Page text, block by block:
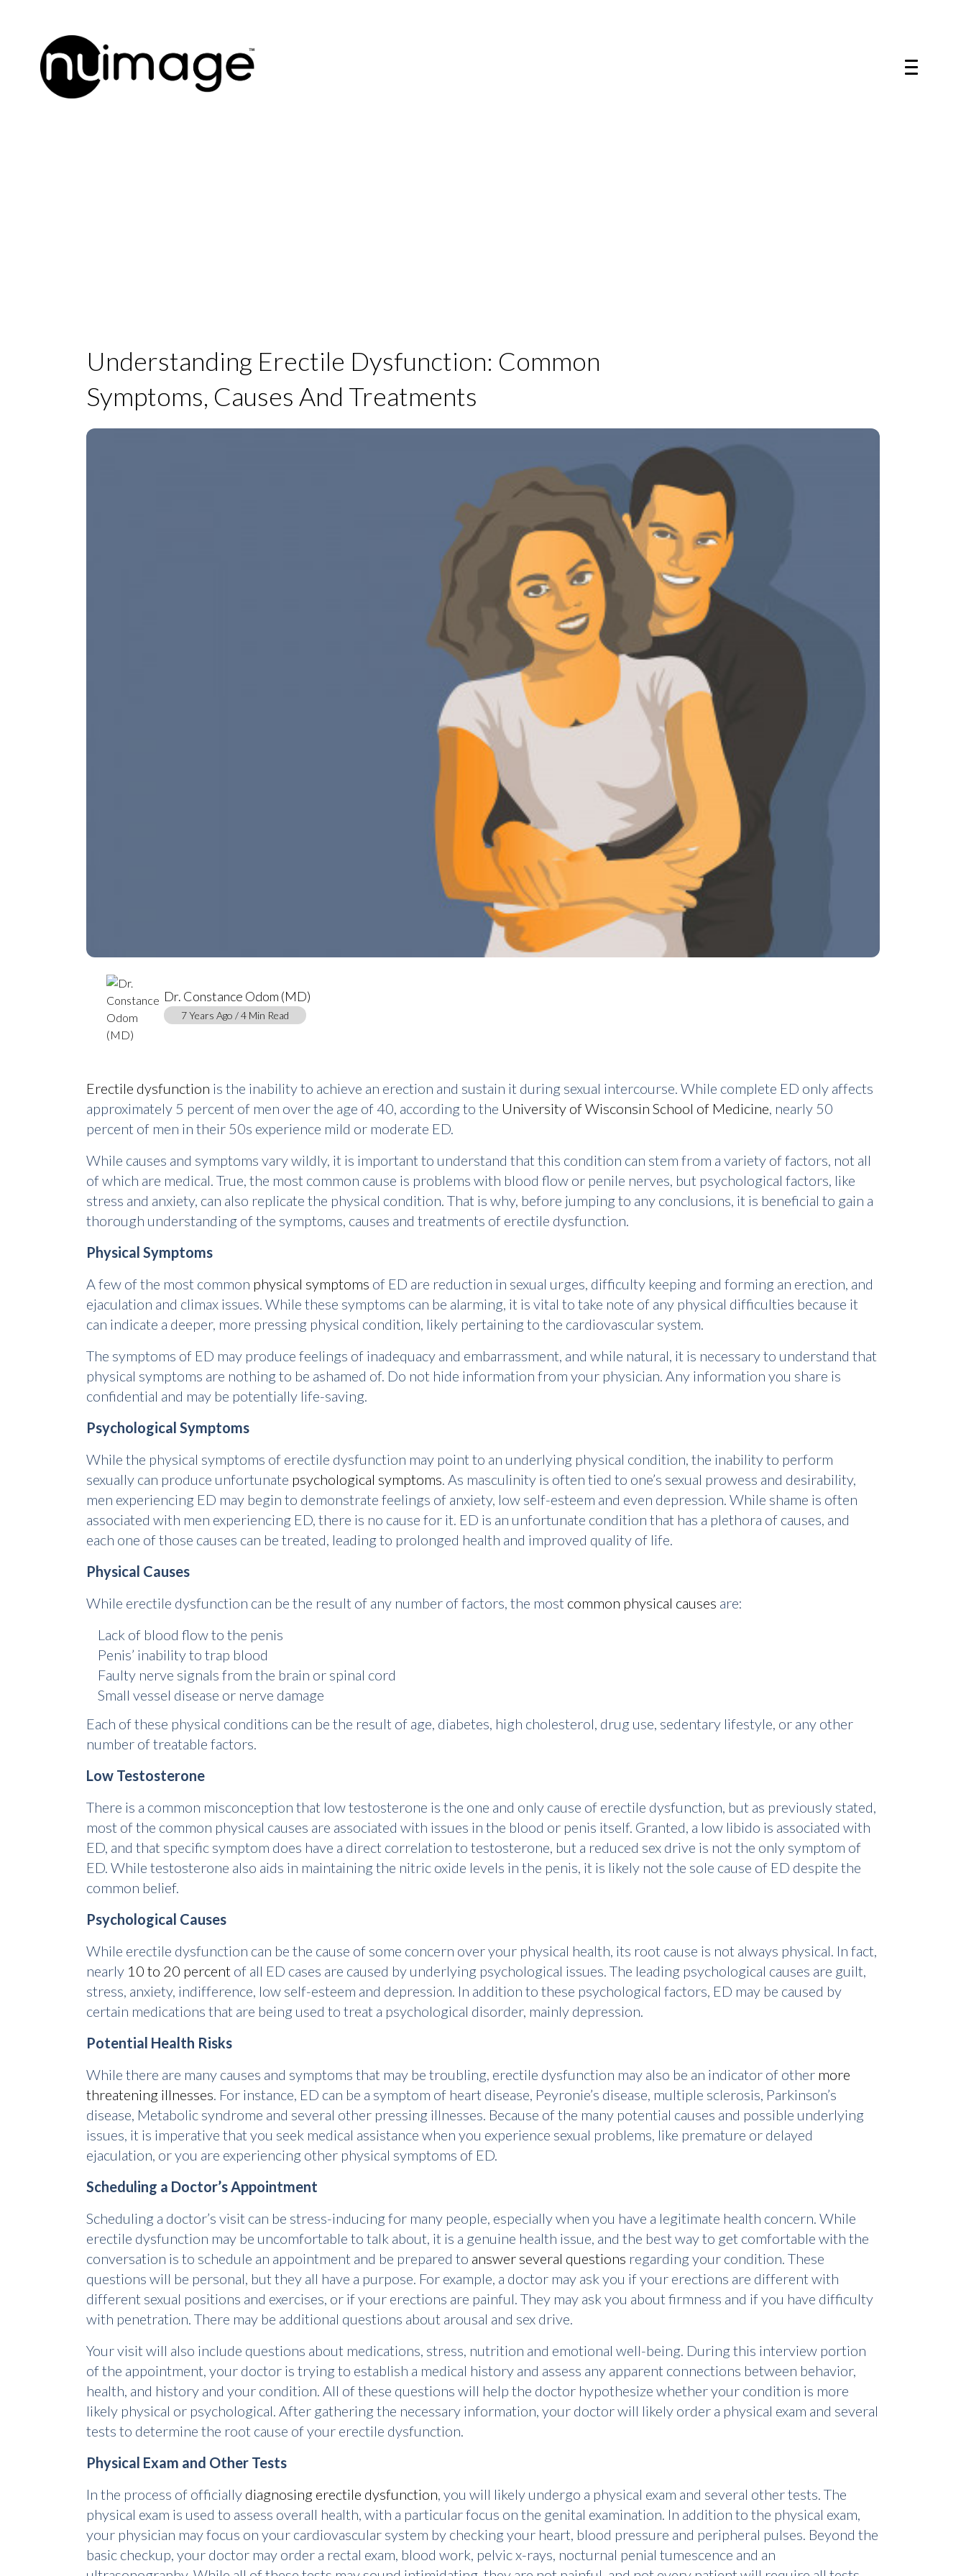
Understanding Erectile Dysfunction: Common
Symptoms, Causes And Treatments
Dr. Constance Odom (MD)
7 Years Ago / 4 Min Read
Erectile dysfunction is the inability to achieve an erection and sustain it during sexual intercourse. While complete ED only affects
approximately 5 percent of men over the age of 40, according to the University of Wisconsin School of Medicine, nearly 50
percent of men in their 50s experience mild or moderate ED.
While causes and symptoms vary wildly, it is important to understand that this condition can stem from a variety of factors, not all
of which are medical. True, the most common cause is problems with blood flow or penile nerves, but psychological factors, like
stress and anxiety, can also replicate the physical condition. That is why, before jumping to any conclusions, it is beneficial to gain a
thorough understanding of the symptoms, causes and treatments of erectile dysfunction.
Physical Symptoms
A few of the most common physical symptoms of ED are reduction in sexual urges, difficulty keeping and forming an erection, and
ejaculation and climax issues. While these symptoms can be alarming, it is vital to take note of any physical difficulties because it
can indicate a deeper, more pressing physical condition, likely pertaining to the cardiovascular system.
The symptoms of ED may produce feelings of inadequacy and embarrassment, and while natural, it is necessary to understand that
physical symptoms are nothing to be ashamed of. Do not hide information from your physician. Any information you share is
confidential and may be potentially life-saving.
Psychological Symptoms
While the physical symptoms of erectile dysfunction may point to an underlying physical condition, the inability to perform
sexually can produce unfortunate psychological symptoms. As masculinity is often tied to one’s sexual prowess and desirability,
men experiencing ED may begin to demonstrate feelings of anxiety, low self-esteem and even depression. While shame is often
associated with men experiencing ED, there is no cause for it. ED is an unfortunate condition that has a plethora of causes, and
each one of those causes can be treated, leading to prolonged health and improved quality of life.
Physical Causes
While erectile dysfunction can be the result of any number of factors, the most common physical causes are:
Lack of blood flow to the penis
Penis’ inability to trap blood
Faulty nerve signals from the brain or spinal cord
Small vessel disease or nerve damage
Each of these physical conditions can be the result of age, diabetes, high cholesterol, drug use, sedentary lifestyle, or any other
number of treatable factors.
Low Testosterone
There is a common misconception that low testosterone is the one and only cause of erectile dysfunction, but as previously stated,
most of the common physical causes are associated with issues in the blood or penis itself. Granted, a low libido is associated with
ED, and that specific symptom does have a direct correlation to testosterone, but a reduced sex drive is not the only symptom of
ED. While testosterone also aids in maintaining the nitric oxide levels in the penis, it is likely not the sole cause of ED despite the
common belief.
Psychological Causes
While erectile dysfunction can be the cause of some concern over your physical health, its root cause is not always physical. In fact,
nearly 10 to 20 percent of all ED cases are caused by underlying psychological issues. The leading psychological causes are guilt,
stress, anxiety, indifference, low self-esteem and depression. In addition to these psychological factors, ED may be caused by
certain medications that are being used to treat a psychological disorder, mainly depression.
Potential Health Risks
While there are many causes and symptoms that may be troubling, erectile dysfunction may also be an indicator of other more
threatening illnesses. For instance, ED can be a symptom of heart disease, Peyronie’s disease, multiple sclerosis, Parkinson’s
disease, Metabolic syndrome and several other pressing illnesses. Because of the many potential causes and possible underlying
issues, it is imperative that you seek medical assistance when you experience sexual problems, like premature or delayed
ejaculation, or you are experiencing other physical symptoms of ED.
Scheduling a Doctor’s Appointment
Scheduling a doctor’s visit can be stress-inducing for many people, especially when you have a legitimate health concern. While
erectile dysfunction may be uncomfortable to talk about, it is a genuine health issue, and the best way to get comfortable with the
conversation is to schedule an appointment and be prepared to answer several questions regarding your condition. These
questions will be personal, but they all have a purpose. For example, a doctor may ask you if your erections are different with
different sexual positions and exercises, or if your erections are painful. They may ask you about firmness and if you have difficulty
with penetration. There may be additional questions about arousal and sex drive.
Your visit will also include questions about medications, stress, nutrition and emotional well-being. During this interview portion
of the appointment, your doctor is trying to establish a medical history and assess any apparent connections between behavior,
health, and history and your condition. All of these questions will help the doctor hypothesize whether your condition is more
likely physical or psychological. After gathering the necessary information, your doctor will likely order a physical exam and several
tests to determine the root cause of your erectile dysfunction.
Physical Exam and Other Tests
In the process of officially diagnosing erectile dysfunction, you will likely undergo a physical exam and several other tests. The
physical exam is used to assess overall health, with a particular focus on the genital examination. In addition to the physical exam,
your physician may focus on your cardiovascular system by checking your heart, blood pressure and peripheral pulses. Beyond the
basic checkup, your doctor may order a rectal exam, blood work, pelvic x-rays, nocturnal penial tumescence and an